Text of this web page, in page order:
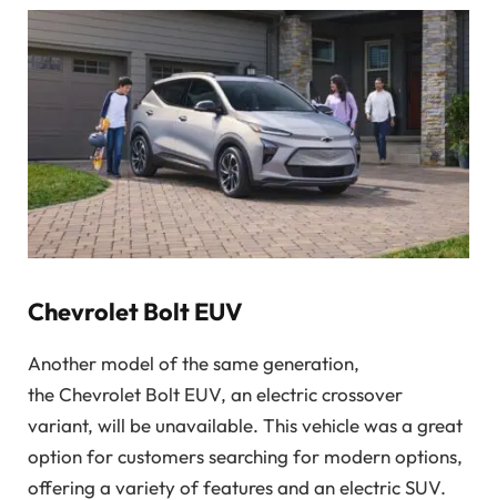
Chevrolet Bolt EUV
Another model of the same generation,
theChevrolet Bolt EUV, an electric crossover
variant, will be unavailable. This vehicle was a great
option for customers searching for modern options,
offering a variety of features and an electric SUV.